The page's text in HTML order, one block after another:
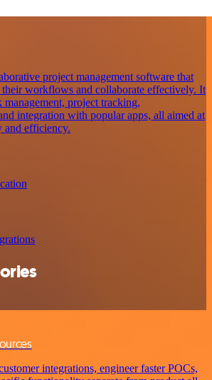
project management software that
their workflows and collaborate effectively. It
management, project tracking,
integration with popular apps, all aimed at
efficiency.
integrations, engineer faster POCs,